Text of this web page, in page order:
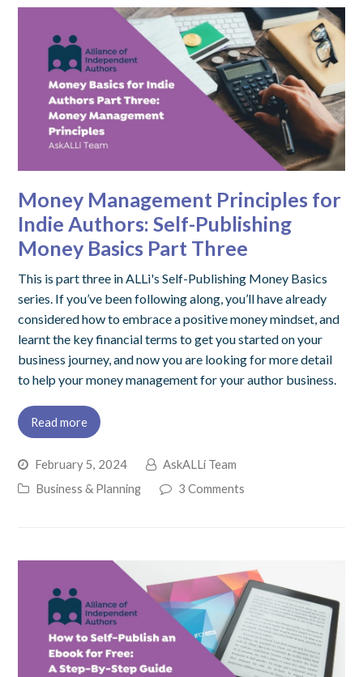
Money Management Principles for
Indie Authors: Self-Publishing
Money Basics Part Three
This is part three in ALLi's Self-Publishing Money Basics
series. If you’ve been following along, you’ll have already
considered how to embrace a positive money mindset, and
learnt the key financial terms to get you started on your
business journey, and now you are looking for more detail
to help your money management for your author business.
Read more
February 5, 2024
AskALLi Team
Business & Planning
3 Comments